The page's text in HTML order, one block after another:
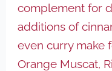
complement for
additions of
even curry make
Orange Muscat,